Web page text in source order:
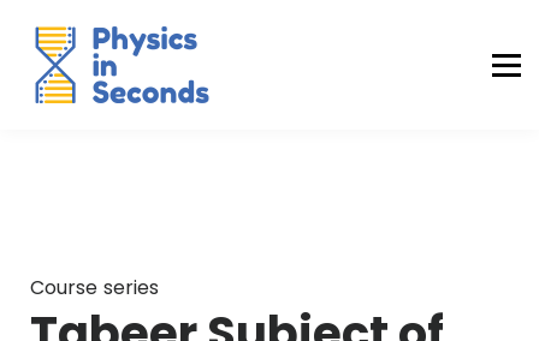
MDCAT Success Kit
Sign in (Yaqeen)
Course series